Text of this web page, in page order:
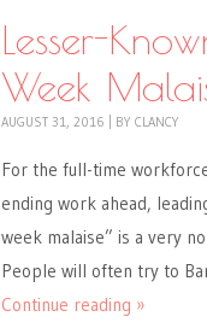
Lesser-
Week
AUGUST 31, 2016 BY CLANCY
For the full-time
ending work ahead,
week malaise” is a very
People will often try to
Continue reading »